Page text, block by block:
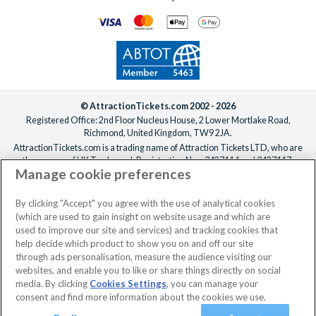
No dates selected 2 Adults
© AttractionTickets.com 2002 - 2026
Registered Office: 2nd Floor Nucleus House, 2 Lower Mortlake Road,
Richmond, United Kingdom, TW9 2JA.
AttractionTickets.com is a trading name of Attraction Tickets LTD, who are
the owners of UK Trademark Registration Nos. 3427114 and 3427117.
Registered in England with registered number 4390984 and VAT Number
When you book with AttractionTickets.com, you can travel with confidence
knowing we are members of The Association of Bonded Travel Organisers
Trust Limited (ABTOT).
Manage cookie preferences
By clicking "Accept" you agree with the use of analytical cookies
(which are used to gain insight on website usage and which are
used to improve our site and services) and tracking cookies that
help decide which product to show you on and off our site
through ads personalisation, measure the audience visiting our
websites, and enable you to like or share things directly on social
media. By clicking Cookies Settings, you can manage your
consent and find more information about the cookies we use.